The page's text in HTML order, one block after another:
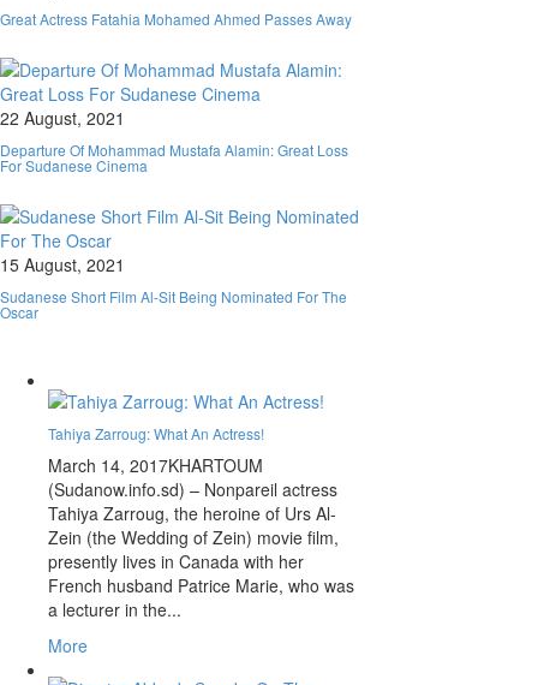
Great Actress Fatahia Mohamed Ahmed Passes Away
22 August, 2021
Departure Of Mohammad Mustafa Alamin: Great Loss
For Sudanese Cinema
15 August, 2021
Sudanese Short Film Al-Sit Being Nominated For The
Oscar
Tahiya Zarroug: What An Actress!
March 14, 2017KHARTOUM
(Sudanow.info.sd) – Nonpareil actress
Tahiya Zarroug, the heroine of Urs Al-
Zein (the Wedding of Zein) movie film,
presently lives in Canada with her
French husband Patrice Marie, who was
a lecturer in the...
More